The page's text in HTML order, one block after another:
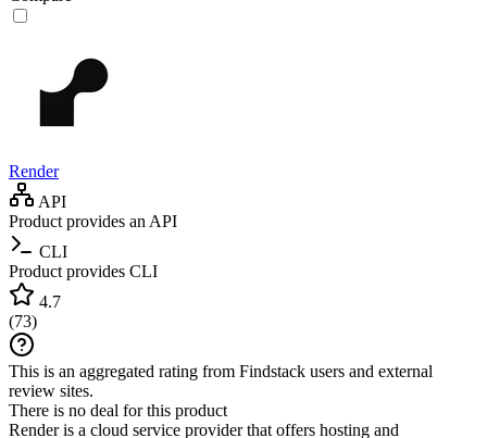
Render
API
Product provides an API
CLI
Product provides CLI
4.7
(73)
This is an aggregated rating from Findstack users and external
review sites.
There is no deal for this product
Render is a cloud service provider that offers hosting and